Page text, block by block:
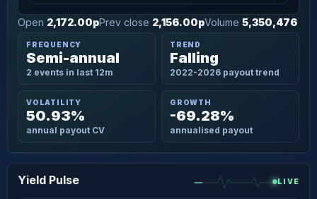
Open 2,172.00pPrev close 2,156.00pVolume 5,350,476
FREQUENCY
Semi-annual
2 events in last 12m
TREND
Falling
2022-2026 payout trend
VOLATILITY
50.93%
annual payout CV
GROWTH
-69.28%
annualised payout
Yield Pulse LIVE